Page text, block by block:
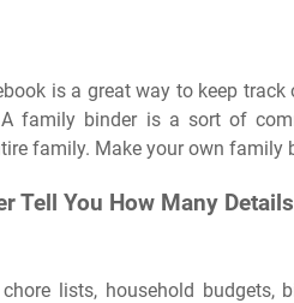
is a great way to keep
family binder is a sort of
family. Make your own family
Tell You How Many
lists, household budgets,